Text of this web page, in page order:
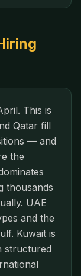
This is
Qatar fill
— and
the
thousands
UAE
and the
Kuwait is
structured